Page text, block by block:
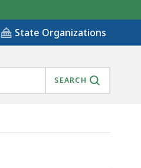
State Organizations
SEARCH